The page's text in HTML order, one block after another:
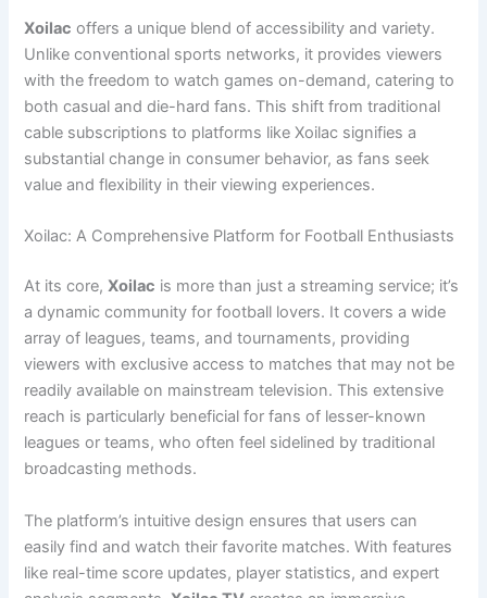
Xoilac offers a unique blend of accessibility and variety.
Unlike conventional sports networks, it provides viewers
with the freedom to watch games on-demand, catering to
both casual and die-hard fans. This shift from traditional
cable subscriptions to platforms like Xoilac signifies a
substantial change in consumer behavior, as fans seek
value and flexibility in their viewing experiences.
Xoilac: A Comprehensive Platform for Football Enthusiasts
At its core,Xoilac is more than just a streaming service; it’s
a dynamic community for football lovers. It covers a wide
array of leagues, teams, and tournaments, providing
viewers with exclusive access to matches that may not be
readily available on mainstream television. This extensive
reach is particularly beneficial for fans of lesser-known
leagues or teams, who often feel sidelined by traditional
broadcasting methods.
The platform’s intuitive design ensures that users can
easily find and watch their favorite matches. With features
like real-time score updates, player statistics, and expert